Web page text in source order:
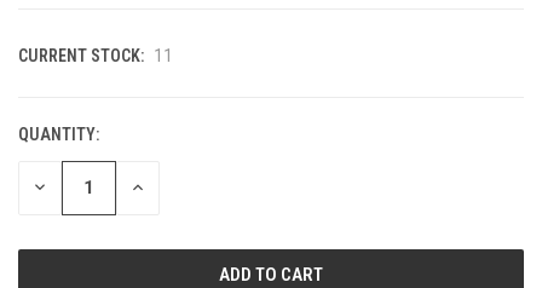
CURRENT STOCK: 11
QUANTITY:
DECREASE INCREASE